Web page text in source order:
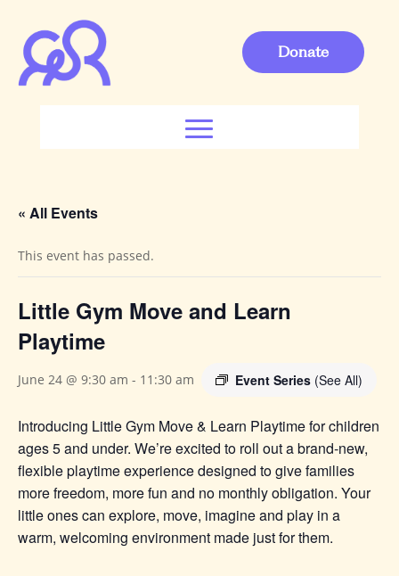
Donate
« All Events
This event has passed.
Little Gym Move and Learn
Playtime
June 24 @ 9:30 am - 11:30 am Event Series (See All)
Introducing Little Gym Move & Learn Playtime for children
ages 5 and under. We’re excited to roll out a brand‑new,
flexible playtime experience designed to give families
more freedom, more fun and no monthly obligation. Your
little ones can explore, move, imagine and play in a
warm, welcoming environment made just for them.